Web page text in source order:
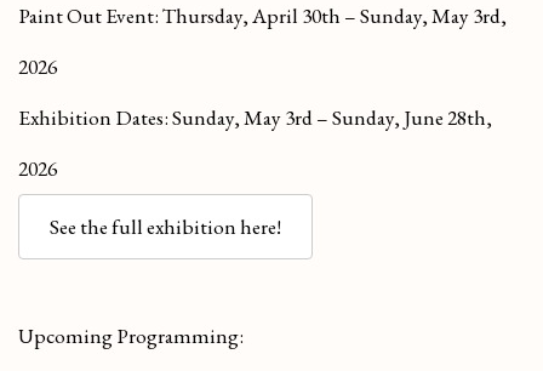
Paint Out Event: Thursday, April 30th – Sunday, May 3rd,
2026
Exhibition Dates: Sunday, May 3rd – Sunday, June 28th,
2026
See the full exhibition here!
Upcoming Programming: